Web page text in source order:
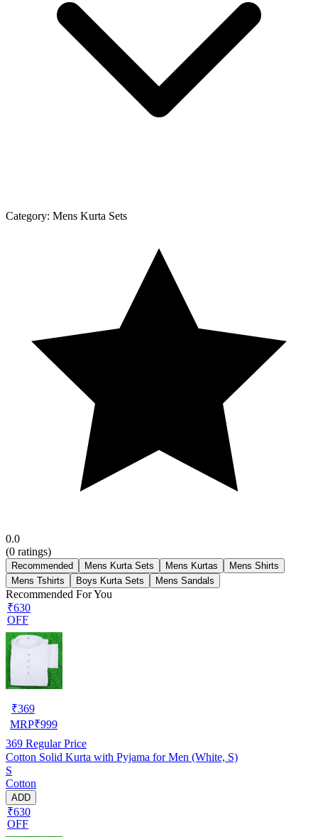
Category: Mens Kurta Sets
0.0
(0 ratings)
Recommended Mens Kurta Sets Mens Kurtas
Mens Shirts
Mens Tshirts
Boys Kurta Sets Mens Sandals
Recommended For You
₹630
OFF
₹369
MRP₹999
369 Regular Price
Cotton Solid Kurta with Pyjama for Men (White, S)
S
Cotton
ADD
₹630
OFF